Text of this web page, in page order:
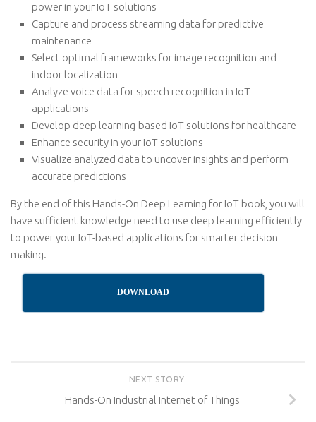
power in your IoT solutions
Capture and process streaming data for predictive
maintenance
Select optimal frameworks for image recognition and
indoor localization
Analyze voice data for speech recognition in IoT
applications
Develop deep learning-based IoT solutions for healthcare
Enhance security in your IoT solutions
Visualize analyzed data to uncover insights and perform
accurate predictions
By the end of this Hands-On Deep Learning for IoT book, you will
have sufficient knowledge need to use deep learning efficiently
to power your IoT-based applications for smarter decision
making.
DOWNLOAD
NEXT STORY
Hands-On Industrial Internet of Things